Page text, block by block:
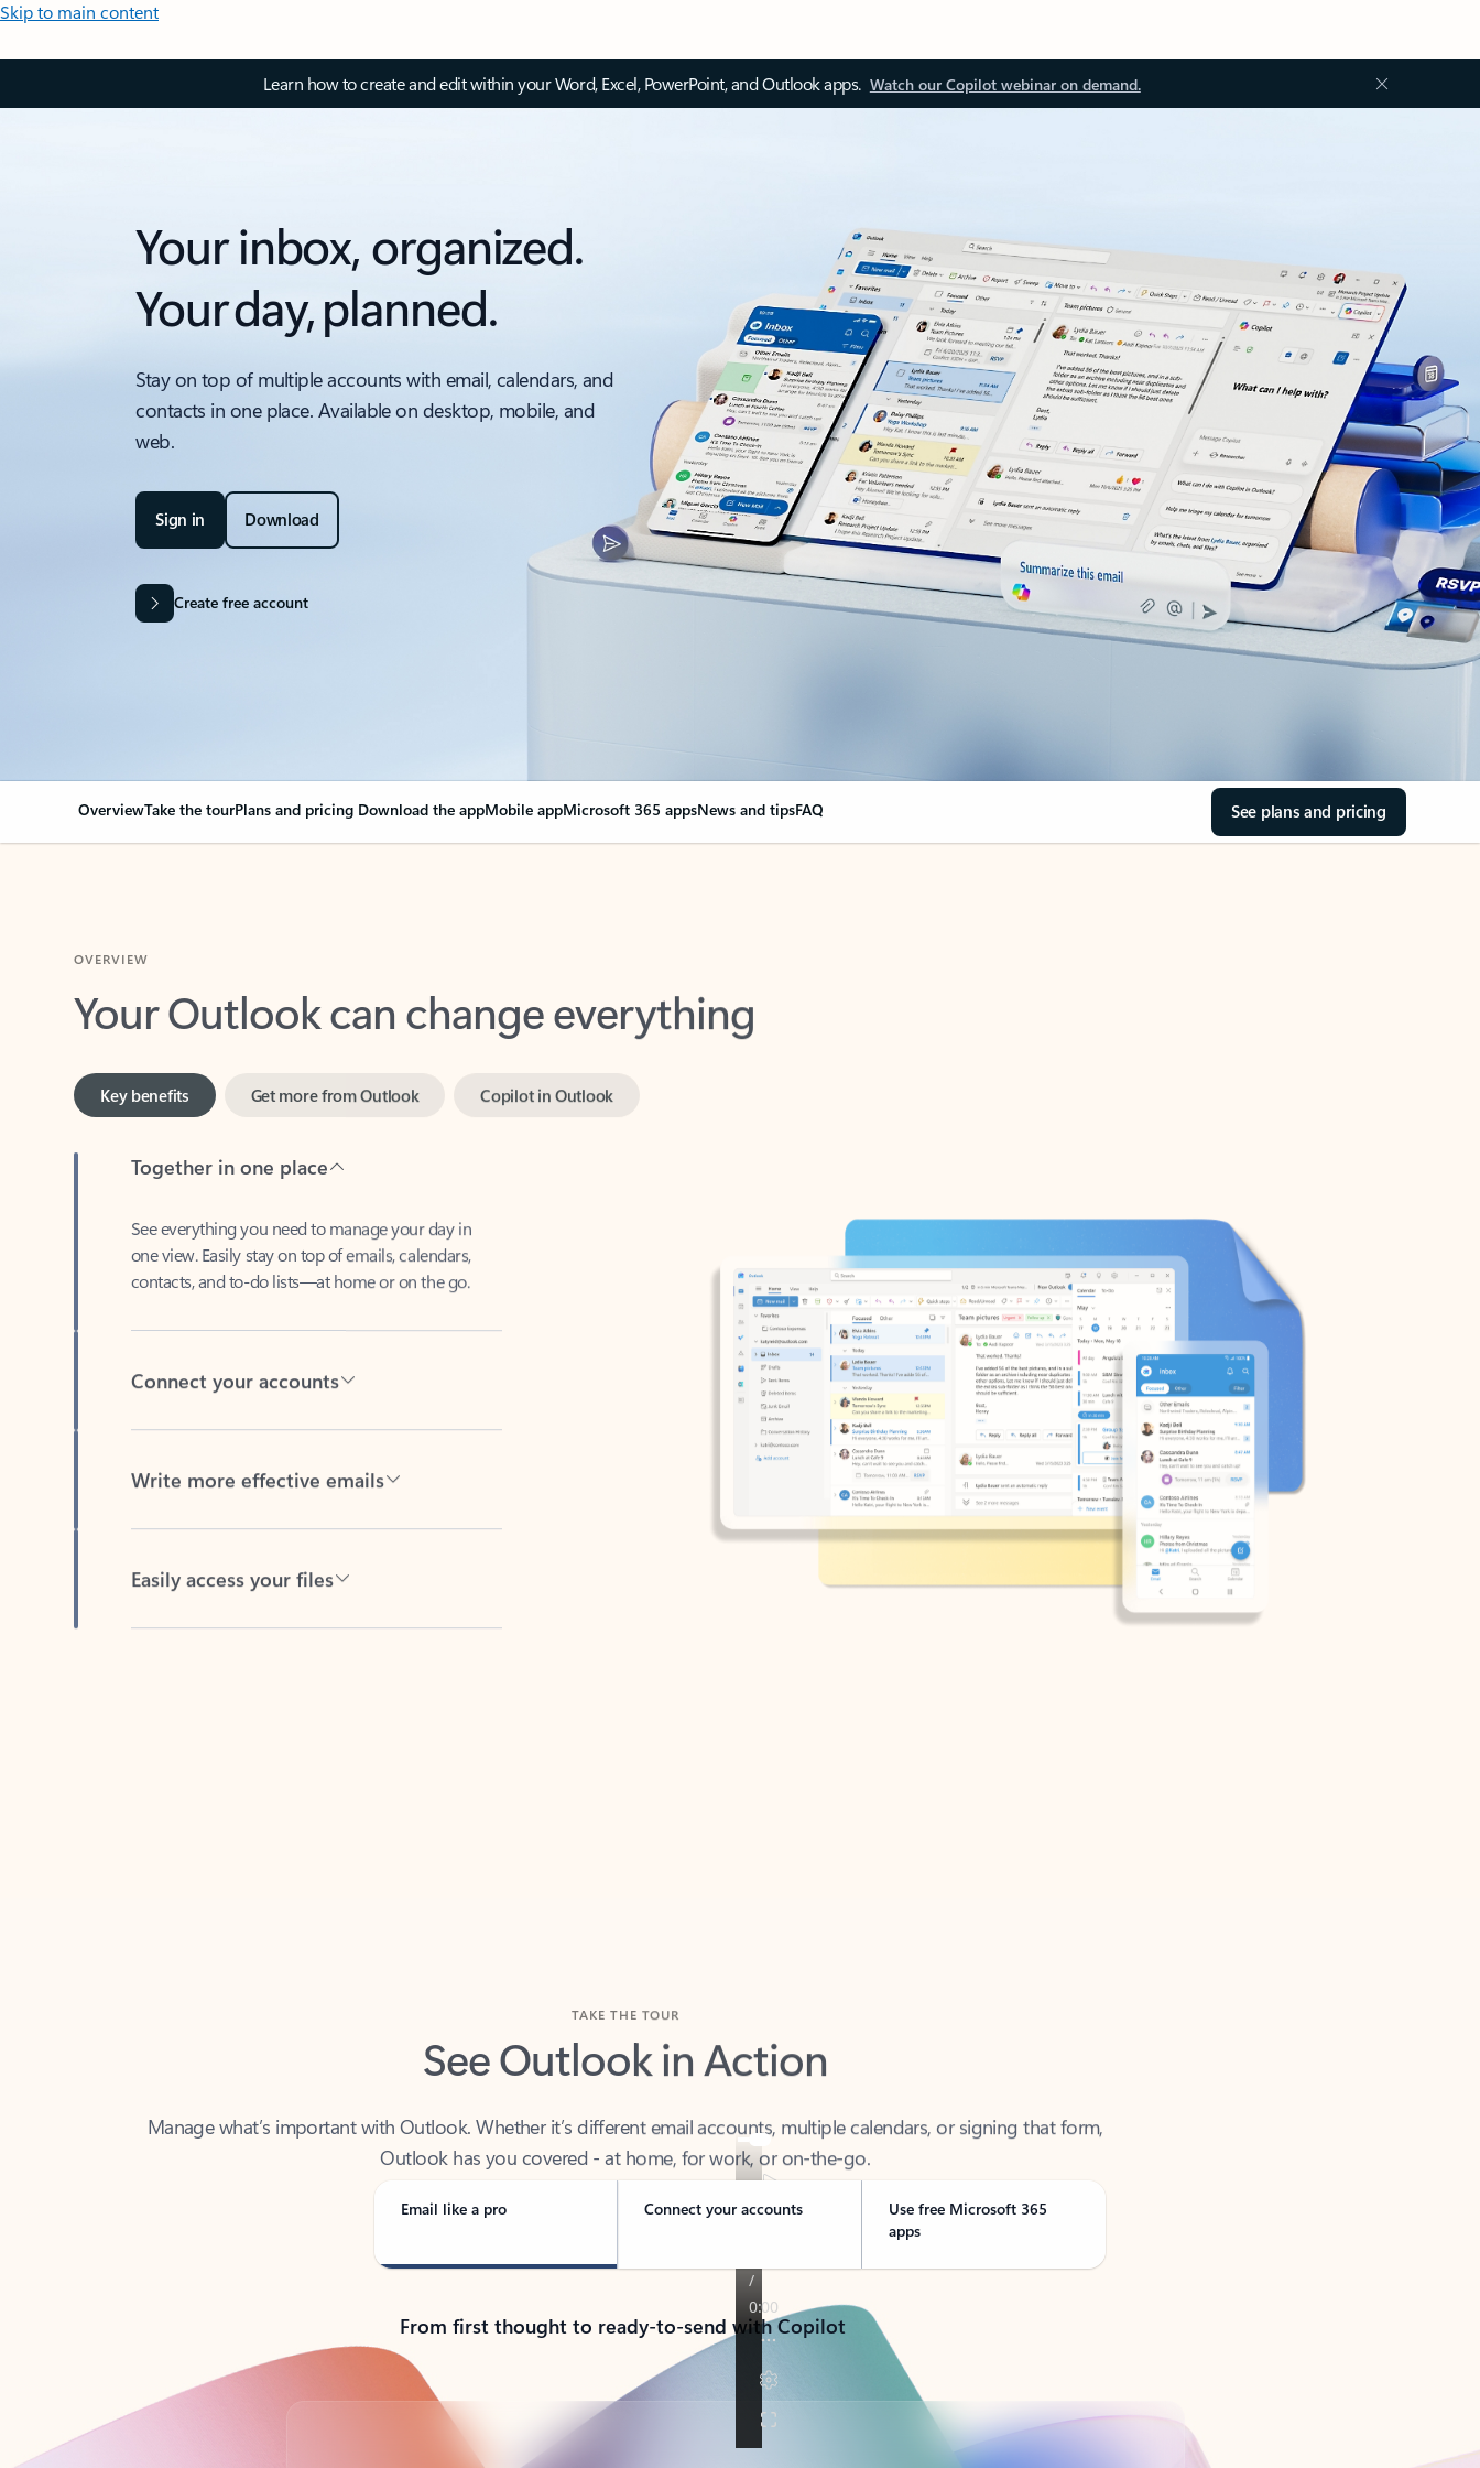
Skip to main content
Learn how to create and edit within your Word, Excel, PowerPoint, and Outlook apps. Watch our Copilot webinar on demand.
Your inbox, organized.
Your day, planned.
Stay on top of multiple accounts with email, calendars, and
contacts in one place. Available on desktop, mobile, and
web.
Sign in Download
Create free account
OverviewTake the tourPlans and pricing Download the appMobile appMicrosoft 365 appsNews and tipsFAQ See plans and pricing
Your Outlook can change everything
Key benefits
one view. Easily stay on top of emails, calendars,
contacts, and to-do lists—at home or on the go.
See Outlook in Action
Outlook has you covered - at home, for work, or on-the-go.
Email like a pro Connect your accounts
Use free Microsoft 365
apps
From first thought to ready-to-send with Copilot